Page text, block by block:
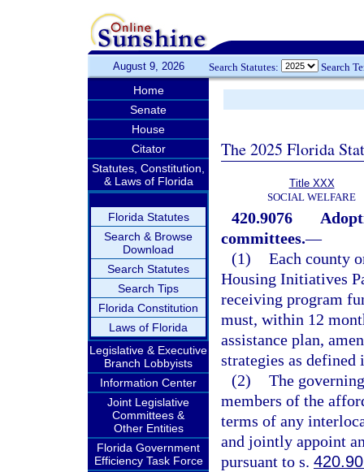
August 9, 2026 Search Statutes: Search
Home
Senate
House
Citator
Statutes, Constitution,
& Laws of Florida
Florida Statutes
Search & Browse
Download
Search Statutes
Search Tips
Florida Constitution
Laws of Florida
Legislative & Executive
Branch Lobbyists
Information Center
Joint Legislative
Committees &
Other Entities
Florida Government
Efficiency Task Force
The 2025 Florida
Title XXX
SOCIAL WELFARE
420.9076
committees.—
(1) Each county
Housing Initiatives
receiving program
must, within 12
assistance plan,
strategies as defined
(2) The
members of the
terms of any
and jointly appoint
pursuant to s.